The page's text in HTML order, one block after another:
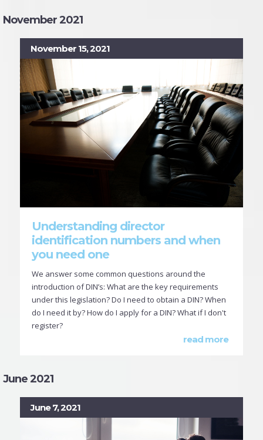
November 2021
November 15, 2021
Understanding director
identification numbers and when
you need one
We answer some common questions around the
introduction of DIN’s: What are the key requirements
under this legislation? Do I need to obtain a DIN? When
do I need it by? How do I apply for a DIN? What if I don't
register?
read more
June 2021
June 7, 2021